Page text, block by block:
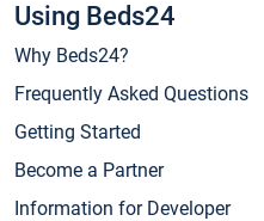
Using Beds24
Why Beds24?
Frequently Asked Questions
Getting Started
Become a Partner
Information for Developer